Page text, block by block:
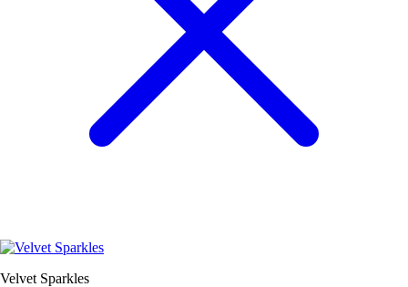
Velvet Sparkles